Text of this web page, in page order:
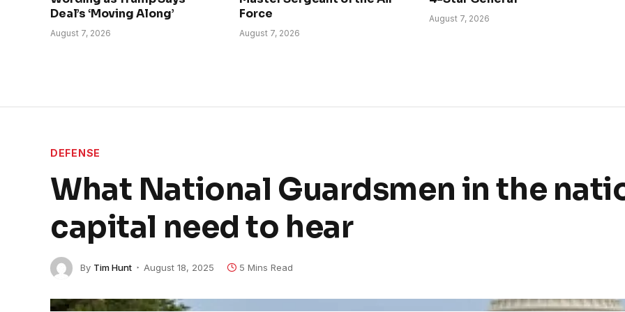
Deal’s ‘Moving Along’
August 7, 2026
Force
August 7, 2026
August 7, 2026
DEFENSE
What National Guardsmen in the
capital need to hear
By Tim Hunt August 18, 2025 5 Mins Read